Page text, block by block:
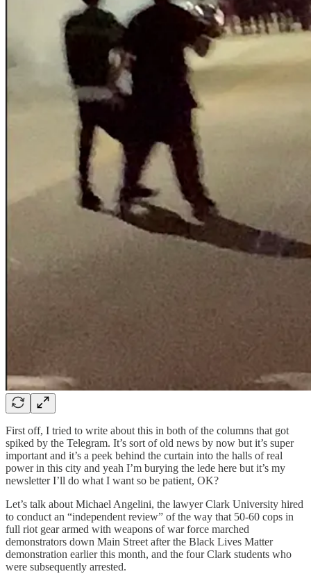
First off, I tried to write about this in both of the columns that got
spiked by the Telegram. It’s sort of old news by now but it’s super
important and it’s a peek behind the curtain into the halls of real
power in this city and yeah I’m burying the lede here but it’s my
newsletter I’ll do what I want so be patient, OK?
Let’s talk about Michael Angelini, the lawyer Clark University hired
to conduct an “independent review” of the way that 50-60 cops in
full riot gear armed with weapons of war force marched
demonstrators down Main Street after the Black Lives Matter
demonstration earlier this month, and the four Clark students who
were subsequently arrested.